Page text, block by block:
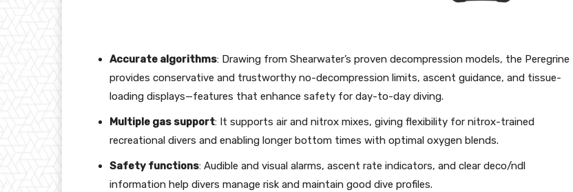
Accurate algorithms: Drawing from Shearwater’s proven decompression models, the Peregrine
provides conservative and trustworthy no-decompression limits, ascent guidance, and tissue-
loading displays—features that enhance safety for day-to-day diving.
Multiple gas support: It supports air and nitrox mixes, giving flexibility for nitrox-trained
recreational divers and enabling longer bottom times with optimal oxygen blends.
Safety functions: Audible and visual alarms, ascent rate indicators, and clear deco/ndl
information help divers manage risk and maintain good dive profiles.